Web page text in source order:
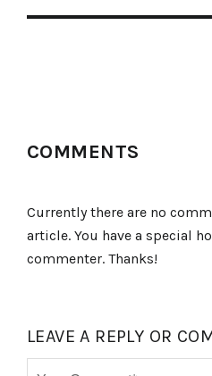
COMMENTS
Currently there are no
article. You have a special
commenter. Thanks!
LEAVE A REPLY OR